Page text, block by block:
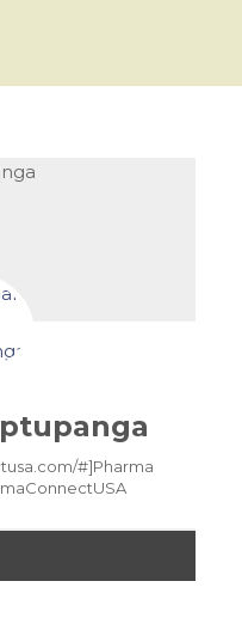
#]Pharma